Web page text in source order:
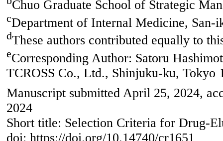
Chuo Graduate School of Strategic
cDepartment of Internal Medicine, San-
dThese authors contributed equally to
eCorresponding Author: Satoru
TCROSS Co., Ltd., Shinjuku-ku, Tokyo
Manuscript submitted April 25, 2024,
2024
Short title: Selection Criteria for Drug-
doi: https://doi.org/10.14740/cr1651